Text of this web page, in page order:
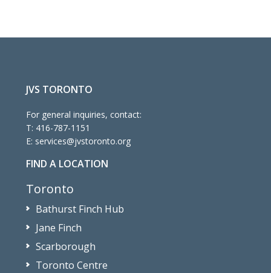
JVS TORONTO
For general inquiries, contact:
T: 416-787-1151
E: services@jvstoronto.org
FIND A LOCATION
Toronto
Bathurst Finch Hub
Jane Finch
Scarborough
Toronto Centre